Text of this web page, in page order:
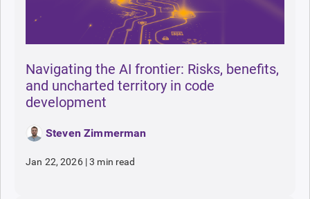
Navigating the AI frontier: Risks, benefits,
and uncharted territory in code
development
Steven Zimmerman
Jan 22, 2026 |3 min read